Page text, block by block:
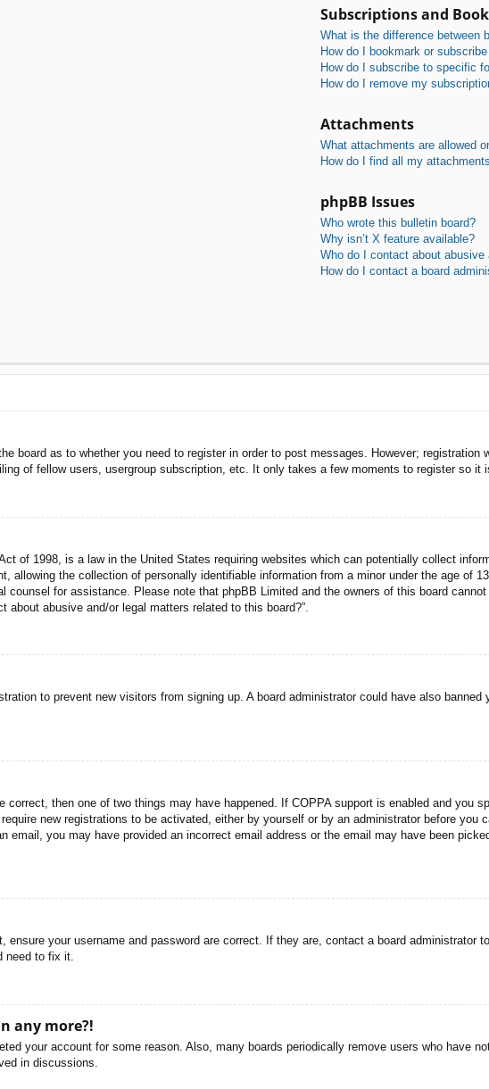
Subscriptions and
What is the difference between
How do I bookmark or
How do I subscribe to specific
How do I remove my
Attachments
What attachments are allowed
How do I find all my
phpBB Issues
Who wrote this bulletin board?
Why isn’t X feature available?
Who do I contact about
How do I contact a board
board as to whether you need to register in order to post messages. However;
of fellow users, usergroup subscription, etc. It only takes a few moments to register so it
of 1998, is a law in the United States requiring websites which can potentially collect
allowing the collection of personally identifiable information from a minor under the age of
counsel for assistance. Please note that phpBB Limited and the owners of this board
abusive and/or legal matters related to this board?”.
to prevent new visitors from signing up. A board administrator could have also
then one of two things may have happened. If COPPA support is enabled and you
new registrations to be activated, either by yourself or by an administrator before
email, you may have provided an incorrect email address or the email may have been
your username and password are correct. If they are, contact a board administrator
need to fix it.
any more?!
your account for some reason. Also, many boards periodically remove users who have
in discussions.